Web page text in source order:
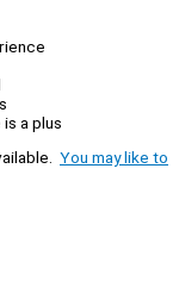
a plus
You may like to